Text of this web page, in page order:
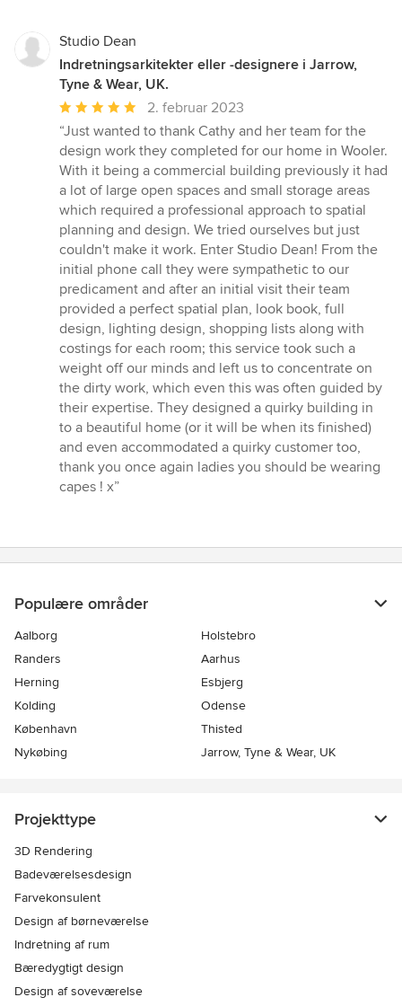
Studio Dean
Indretningsarkitekter eller -designere i Jarrow,
Tyne & Wear, UK.
Gennemsnitlig
bedømmelse:
5
ud
af
5
stjerner
2. februar 2023
“Just wanted to thank Cathy and her team for the
design work they completed for our home in Wooler.
With it being a commercial building previously it had
a lot of large open spaces and small storage areas
which required a professional approach to spatial
planning and design. We tried ourselves but just
couldn't make it work. Enter Studio Dean! From the
initial phone call they were sympathetic to our
predicament and after an initial visit their team
provided a perfect spatial plan, look book, full
design, lighting design, shopping lists along with
costings for each room; this service took such a
weight off our minds and left us to concentrate on
the dirty work, which even this was often guided by
their expertise. They designed a quirky building in
to a beautiful home (or it will be when its finished)
and even accommodated a quirky customer too,
thank you once again ladies you should be wearing
capes ! x”
Populære områder
Aalborg
Holstebro
Randers
Aarhus
Herning
Esbjerg
Kolding
Odense
København
Thisted
Nykøbing
Jarrow, Tyne & Wear, UK
Projekttype
3D Rendering
Badeværelsesdesign
Farvekonsulent
Design af børneværelse
Indretning af rum
Bæredygtigt design
Design af soveværelse